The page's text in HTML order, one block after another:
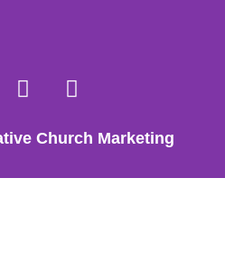
Church Marketing